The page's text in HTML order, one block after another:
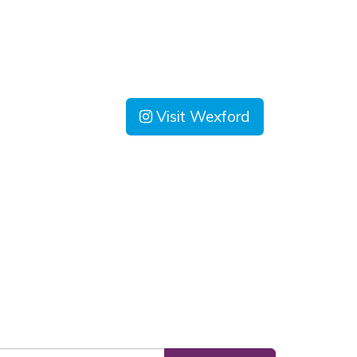
Visit Wexford